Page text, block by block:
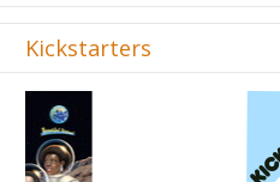
Kickstarters
Previous